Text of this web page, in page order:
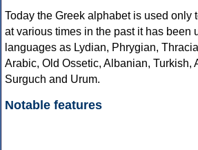
Today the Greek alphabet is used only
at various times in the past it has been
languages as Lydian, Phrygian,
Arabic, Old Ossetic, Albanian, Turkish,
Surguch and Urum.
Notable features